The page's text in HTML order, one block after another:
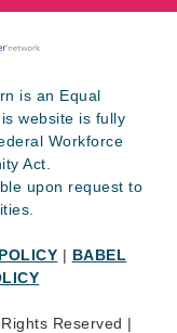
is an Equal
website is fully
Workforce
Act.
upon request to
| BABEL
Reserved |